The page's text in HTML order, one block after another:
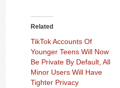
Related
TikTok Accounts Of
Younger Teens Will Now
Be Private By Default, All
Minor Users Will Have
Tighter Privacy